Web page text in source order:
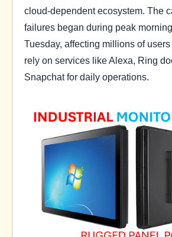
cloud-dependent ecosystem. The
failures began during peak
Tuesday, affecting millions of
rely on services like Alexa, Ring
Snapchat for daily operations.